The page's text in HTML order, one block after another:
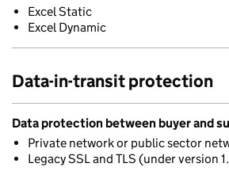
Excel Static
Excel Dynamic
Data-in-transit protection
Data protection between buyer and
Private network or public sector
Legacy SSL and TLS (under version